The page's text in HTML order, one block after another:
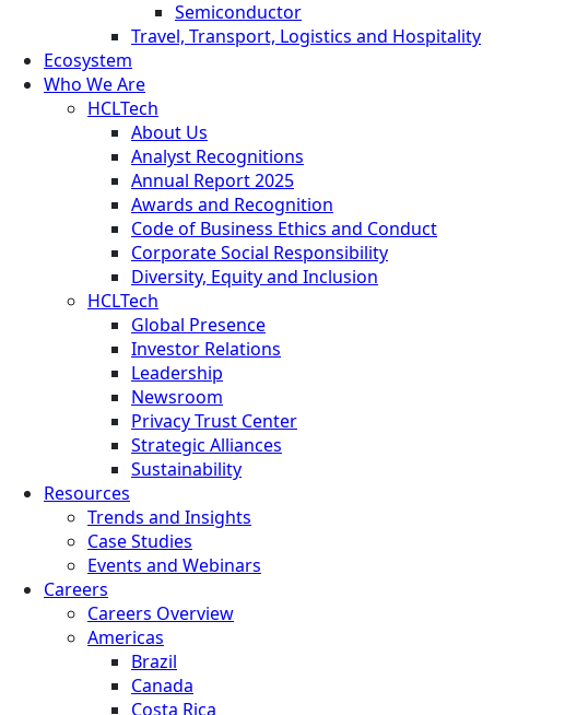
Semiconductor
Travel, Transport, Logistics and Hospitality
Ecosystem
Who We Are
HCLTech
About Us
Analyst Recognitions
Annual Report 2025
Awards and Recognition
Code of Business Ethics and Conduct
Corporate Social Responsibility
Diversity, Equity and Inclusion
HCLTech
Global Presence
Investor Relations
Leadership
Newsroom
Privacy Trust Center
Strategic Alliances
Sustainability
Resources
Trends and Insights
Case Studies
Events and Webinars
Careers
Careers Overview
Americas
Brazil
Canada
Costa Rica